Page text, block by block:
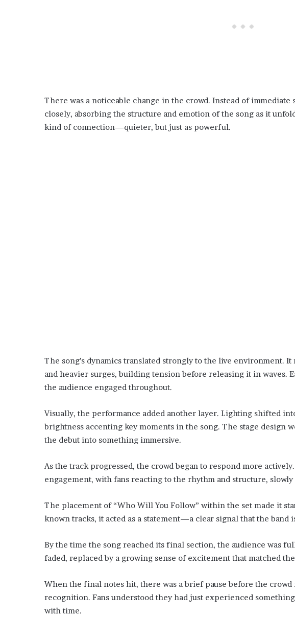
There was a noticeable change in the crowd. Instead of
closely, absorbing the structure and emotion of the song as it
kind of connection—quieter, but just as powerful.
The song’s dynamics translated strongly to the live environment.
and heavier surges, building tension before releasing it in waves.
the audience engaged throughout.
Visually, the performance added another layer. Lighting shifted
brightness accenting key moments in the song. The stage design
the debut into something immersive.
As the track progressed, the crowd began to respond more
engagement, with fans reacting to the rhythm and structure,
The placement of “Who Will You Follow” within the set made it
known tracks, it acted as a statement—a clear signal that the band
By the time the song reached its final section, the audience was
faded, replaced by a growing sense of excitement that matched the
When the final notes hit, there was a brief pause before the
recognition. Fans understood they had just experienced
with time.